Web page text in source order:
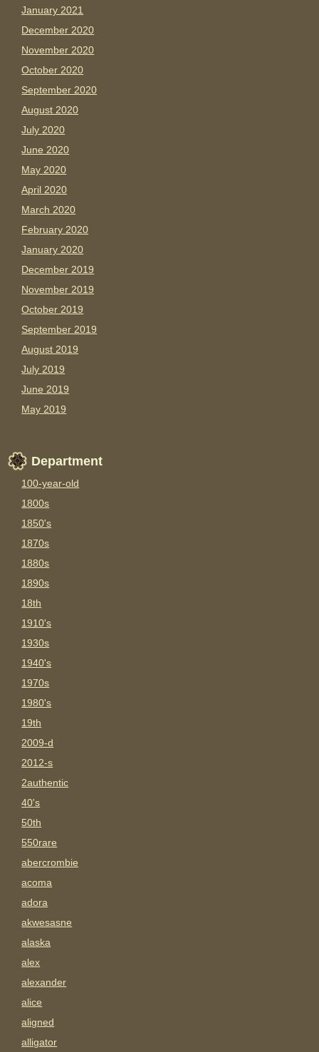
January 2021
December 2020
November 2020
October 2020
September 2020
August 2020
July 2020
June 2020
May 2020
April 2020
March 2020
February 2020
January 2020
December 2019
November 2019
October 2019
September 2019
August 2019
July 2019
June 2019
May 2019
Department
100-year-old
1800s
1850's
1870s
1880s
1890s
18th
1910's
1930s
1940's
1970s
1980's
19th
2009-d
2012-s
2authentic
40's
50th
550rare
abercrombie
acoma
adora
akwesasne
alaska
alex
alexander
alice
aligned
alligator